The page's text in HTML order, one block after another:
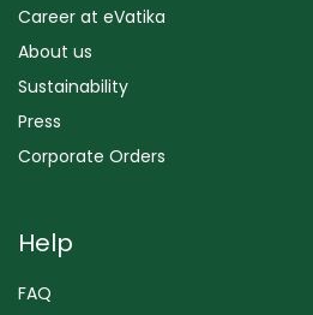
Career at eVatika
About us
Sustainability
Press
Corporate Orders
Help
FAQ